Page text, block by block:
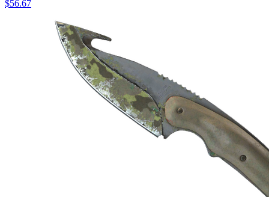
$56.67